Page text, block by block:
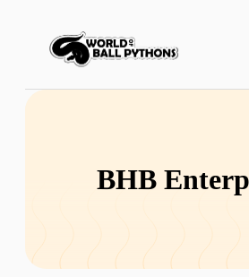
BHB